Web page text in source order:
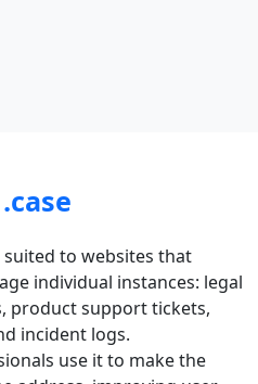
.case
suited to websites that
individual instances: legal
product support tickets,
incident logs.
use it to make the